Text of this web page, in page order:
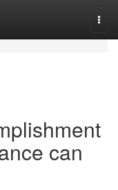
can